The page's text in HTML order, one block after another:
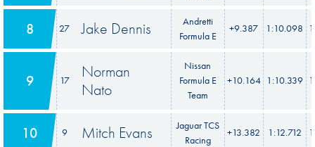
8 27 Jake Dennis
Andretti
Formula E
+9.387 1:10.098
9 17
Norman
Nato
Nissan
Formula E
Team
+10.164 1:10.339
10 9 Mitch Evans
Jaguar TCS
Racing
+13.382 1:12.712